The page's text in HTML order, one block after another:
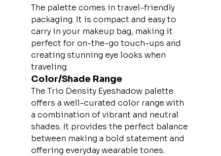
The palette comes in travel-friendly
packaging. It is compact and easy to
carry in your makeup bag, making it
perfect for on-the-go touch-ups and
creating stunning eye looks when
traveling.
Color/Shade Range
The Trio Density Eyeshadow palette
offers a well-curated color range with
a combination of vibrant and neutral
shades. It provides the perfect balance
between making a bold statement and
offering everyday wearable tones.